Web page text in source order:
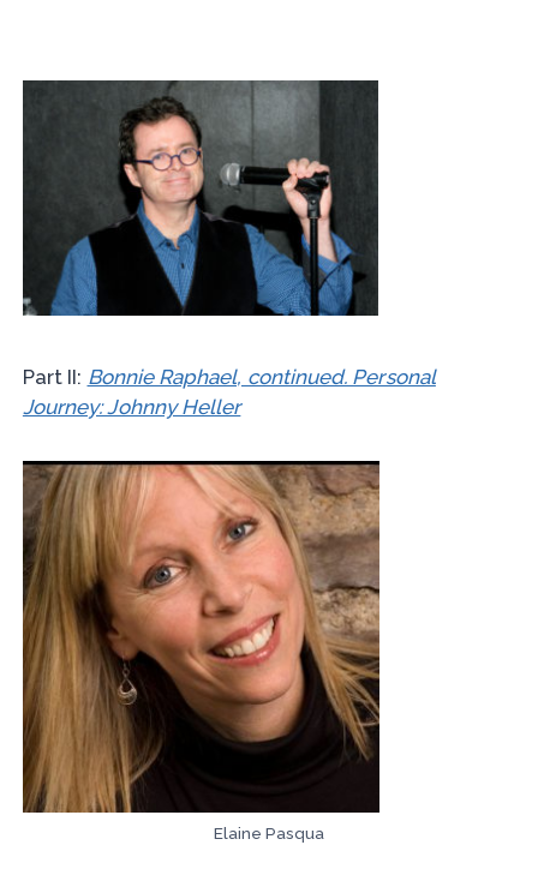
Part II: Bonnie Raphael, continued. Personal
Journey: Johnny Heller
Elaine Pasqua